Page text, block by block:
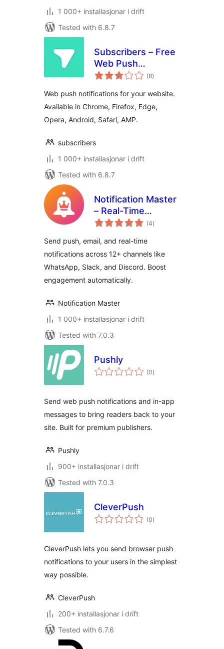
1 000+ installasjonar i drift
Tested with 6.8.7
Subscribers – Free
Web Push
Notifications(8vurderingar
i)
Web push notifications for your website.
Available in Chrome, Firefox, Edge,
Opera, Android, Safari, AMP.
subscribers
1 000+ installasjonar i drift
Tested with 6.8.7
Notification Master
– Real-Time
WordPress
Email, SMS,
Webhooks & More
(4vurderingar
i)
Send push, email, and real-time
notifications across 12+ channels like
WhatsApp, Slack, and Discord. Boost
engagement automatically.
Notification Master
1 000+ installasjonar i drift
Tested with 7.0.3
Pushly
(0vurderingar
i)
Send web push notifications and in-app
messages to bring readers back to your
site. Built for premium publishers.
Pushly
900+ installasjonar i drift
Tested with 7.0.3
CleverPush
(0vurderingar
i)
CleverPush lets you send browser push
notifications to your users in the simplest
way possible.
CleverPush
200+ installasjonar i drift
Tested with 6.7.6